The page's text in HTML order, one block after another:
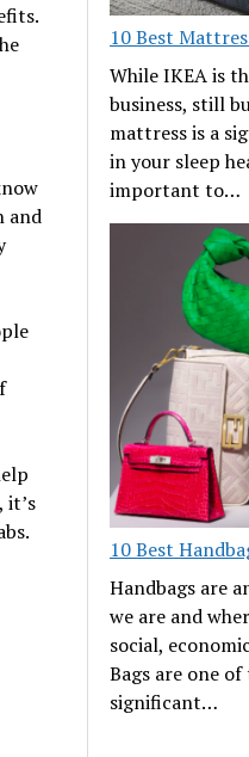
and
10 Best
While IKEA is
business, still
mattress is a
in your sleep
important to…
10 Best
Handbags are
we are and
social,
Bags are one
significant…